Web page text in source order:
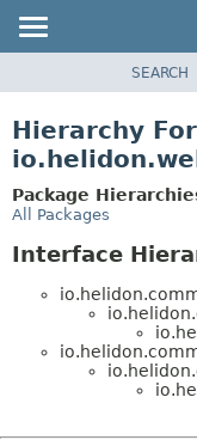
PACKAGE
USE
TREE
SEARCH
Hierarchy
Package
All Packages
Interface